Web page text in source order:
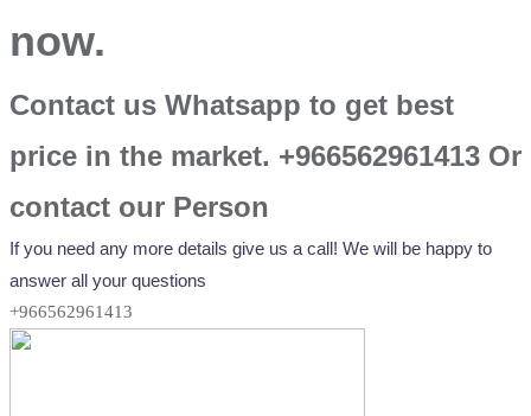
now.
Contact us Whatsapp to get best
price in the market. +966562961413 Or
contact our Person
If you need any more details give us a call! We will be happy to
answer all your questions
+966562961413